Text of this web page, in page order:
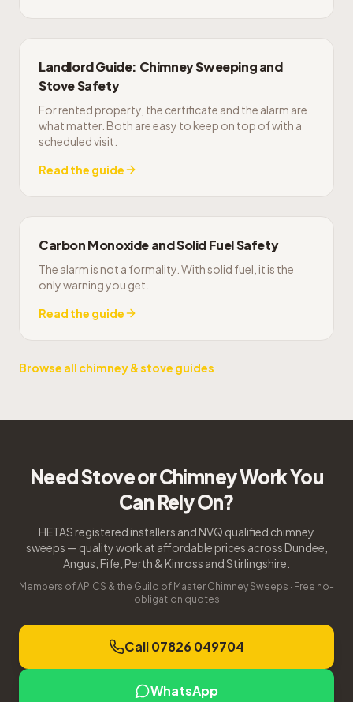
Landlord Guide: Chimney Sweeping and
Stove Safety
For rented property, the certificate and the alarm are
what matter. Both are easy to keep on top of with a
scheduled visit.
Read the guide
Carbon Monoxide and Solid Fuel Safety
The alarm is not a formality. With solid fuel, it is the
only warning you get.
Read the guide
Browse all chimney & stove guides
Need Stove or Chimney Work You
Can Rely On?
HETAS registered installers and NVQ qualified chimney
sweeps — quality work at affordable prices across Dundee,
Angus, Fife, Perth & Kinross and Stirlingshire.
Members of APICS & the Guild of Master Chimney Sweeps · Free no-
obligation quotes
Call 07826 049704
WhatsApp